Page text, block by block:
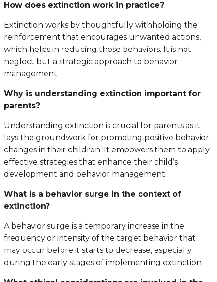
How does extinction work in practice?
Extinction works by thoughtfully withholding the
reinforcement that encourages unwanted actions,
which helps in reducing those behaviors. It is not
neglect but a strategic approach to behavior
management.
Why is understanding extinction important for
parents?
Understanding extinction is crucial for parents as it
lays the groundwork for promoting positive behavior
changes in their children. It empowers them to apply
effective strategies that enhance their child’s
development and behavior management.
What is a behavior surge in the context of
extinction?
A behavior surge is a temporary increase in the
frequency or intensity of the target behavior that
may occur before it starts to decrease, especially
during the early stages of implementing extinction.